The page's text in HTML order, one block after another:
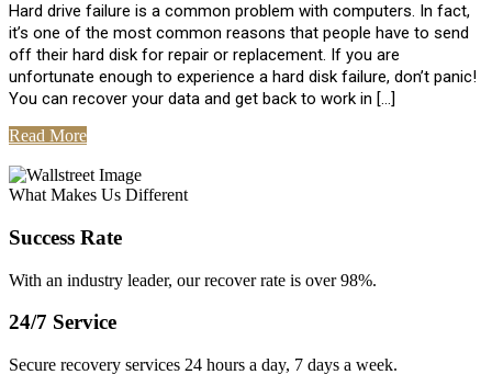
Hard drive failure is a common problem with computers. In fact,
it’s one of the most common reasons that people have to send
off their hard disk for repair or replacement. If you are
unfortunate enough to experience a hard disk failure, don’t panic!
You can recover your data and get back to work in […]
Read More
What Makes Us Different
Success Rate
With an industry leader, our recover rate is over 98%.
24/7 Service
Secure recovery services 24 hours a day, 7 days a week.